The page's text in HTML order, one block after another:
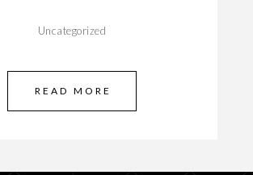
Uncategorized
READ MORE